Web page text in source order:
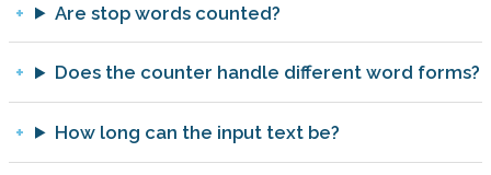
Are stop words counted?
Does the counter handle different word forms?
How long can the input text be?